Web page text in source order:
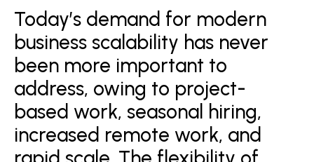
Today’s demand for modern
business scalability has never
been more important to
address, owing to project-
based work, seasonal hiring,
increased remote work, and